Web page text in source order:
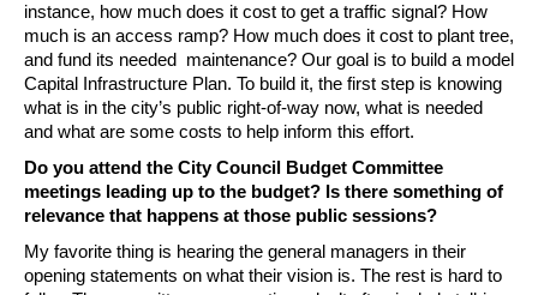
instance, how much does it cost to get a traffic signal? How
much is an access ramp? How much does it cost to plant tree,
and fund its needed  maintenance? Our goal is to build a model
Capital Infrastructure Plan. To build it, the first step is knowing
what is in the city’s public right-of-way now, what is needed
and what are some costs to help inform this effort.
Do you attend the City Council Budget Committee
meetings leading up to the budget? Is there something of
relevance that happens at those public sessions?
My favorite thing is hearing the general managers in their
opening statements on what their vision is. The rest is hard to